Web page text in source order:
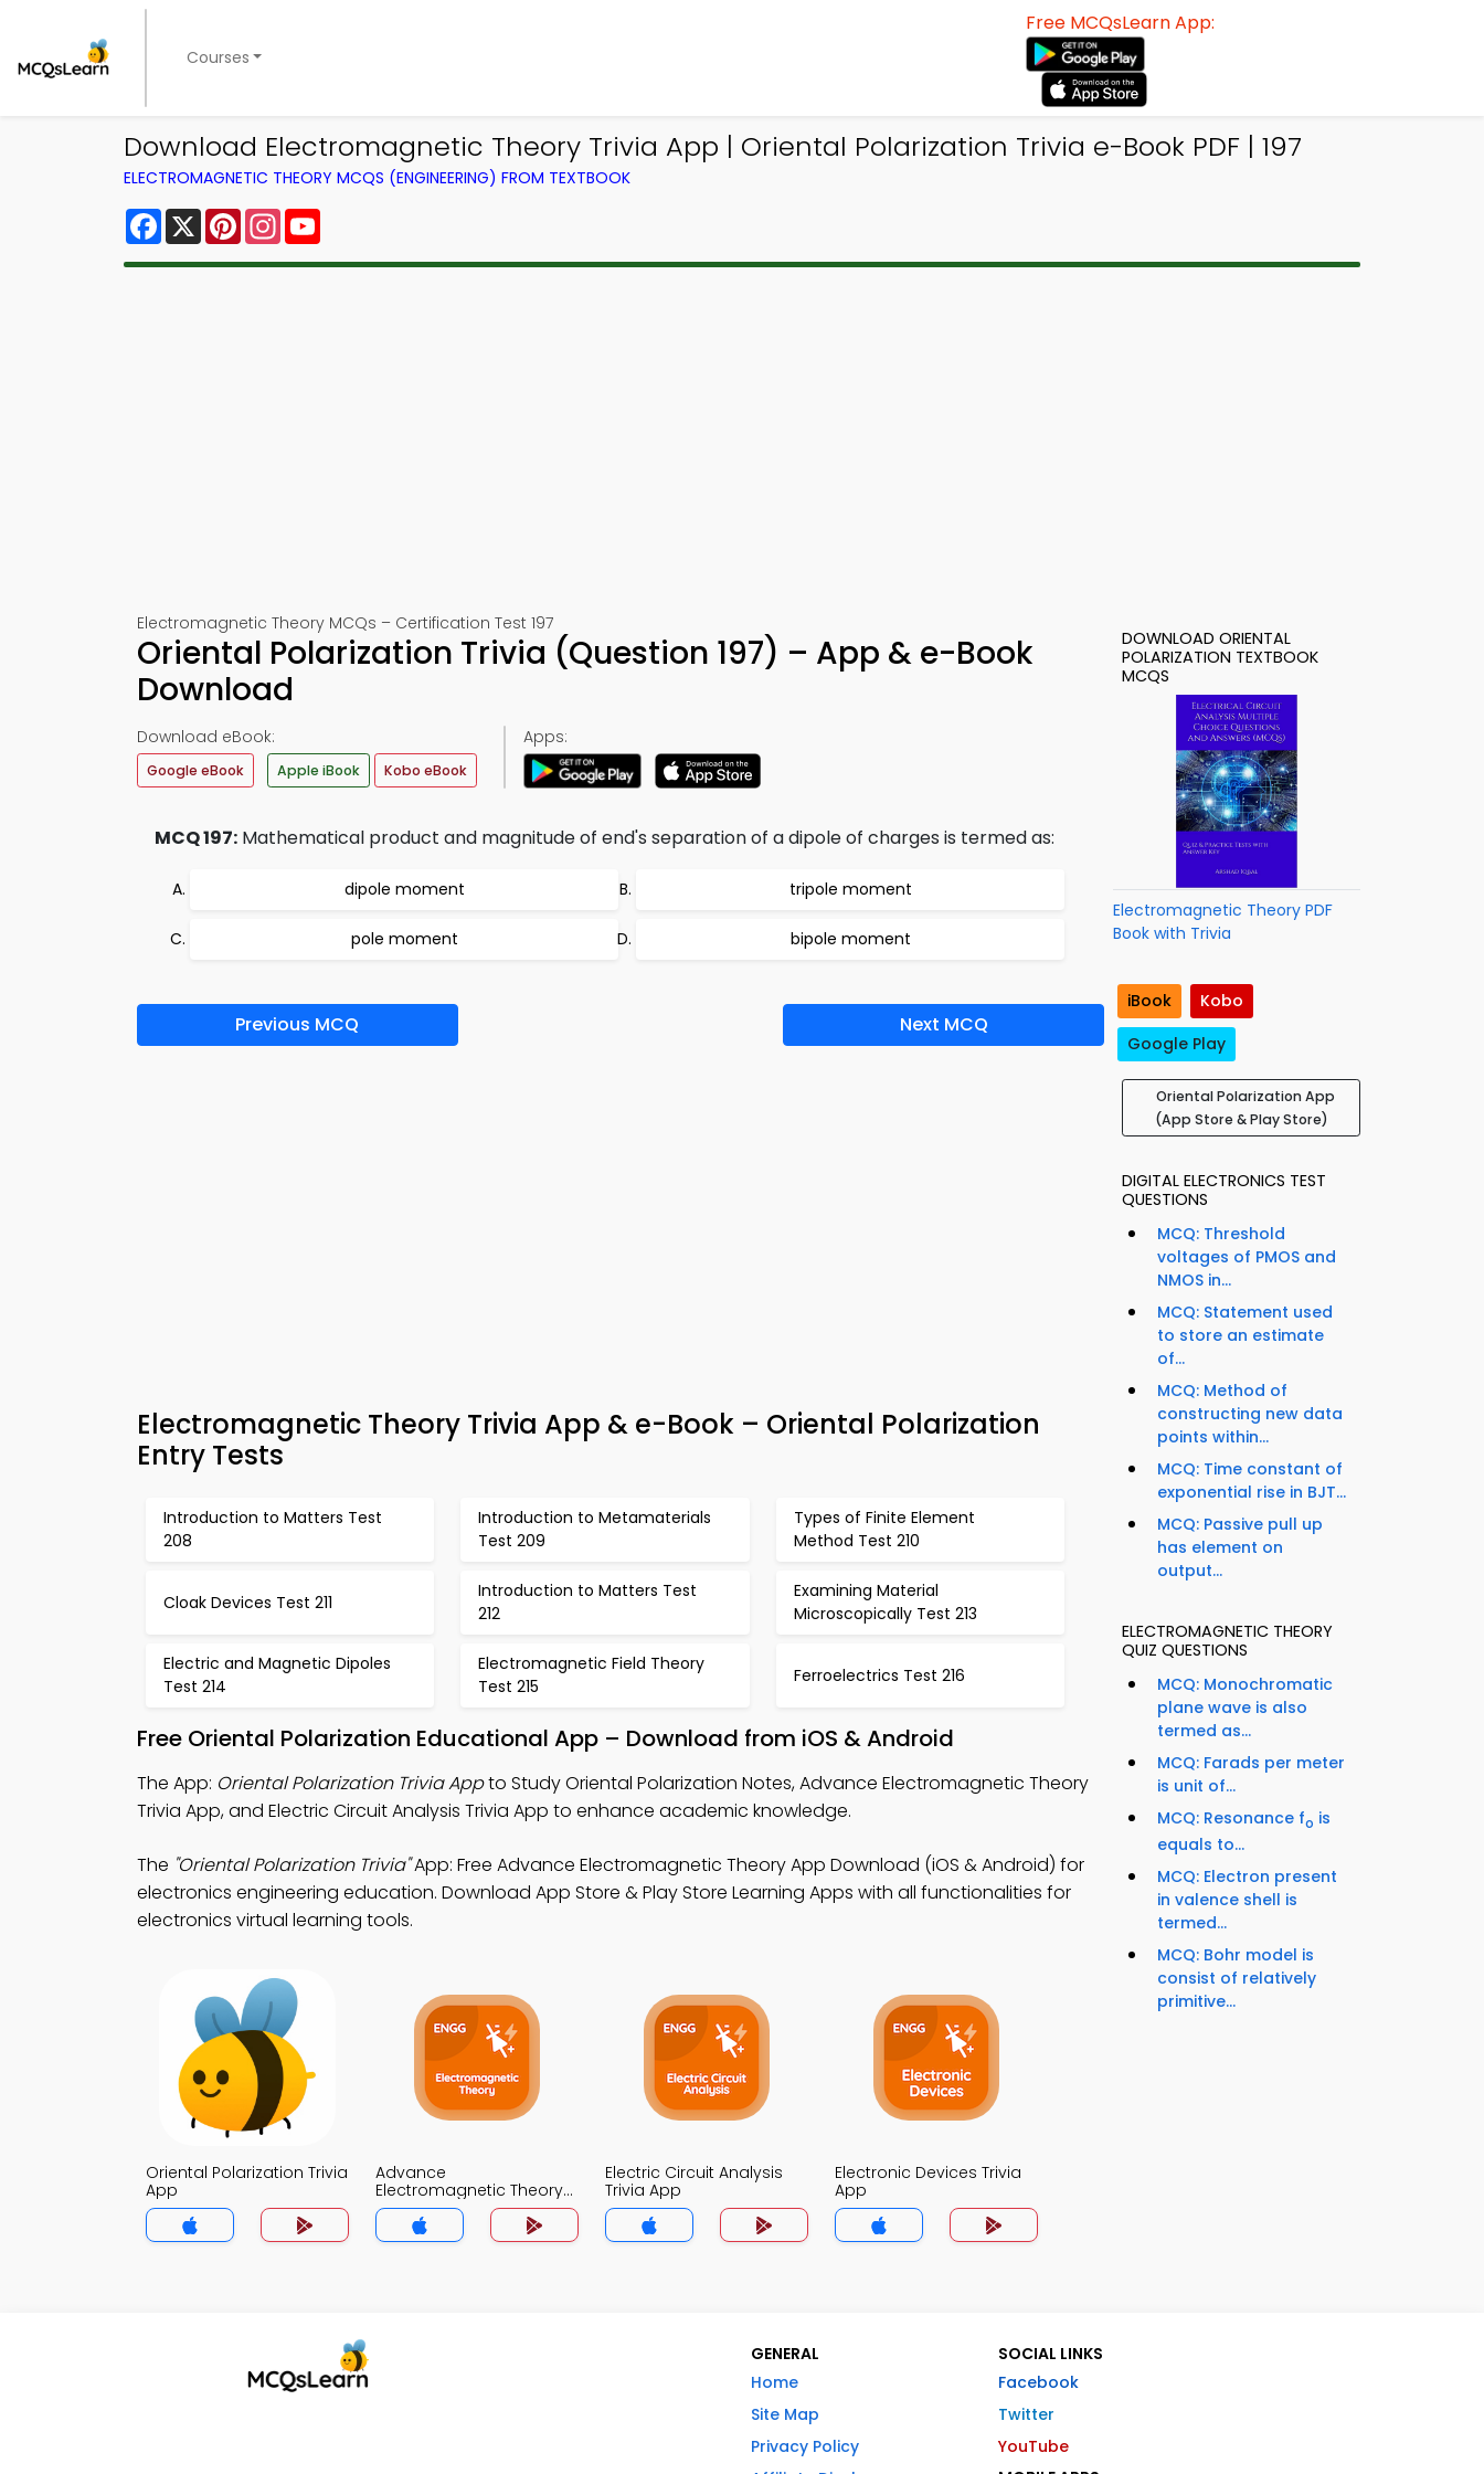
Courses
Free MCQsLearn App:
Download Electromagnetic Theory Trivia App | Oriental Polarization Trivia e-Book PDF | 197
ELECTROMAGNETIC THEORY MCQS (ENGINEERING) FROM TEXTBOOK
Facebook
X PinterestInstagram
Electromagnetic Theory MCQs – Certification Test 197
Oriental Polarization Trivia (Question 197) – App & e-Book
Download
Download eBook:
Google eBook Apple iBook Kobo eBook
Apps:
MCQ 197: Mathematical product and magnitude of end's separation of a dipole of charges is termed as:
dipole moment tripole moment
pole moment bipole moment
Previous MCQ Next MCQ
Electromagnetic Theory Trivia App & e-Book – Oriental Polarization
Entry Tests
Introduction to Matters Test
208
Introduction to Metamaterials
Test 209
Types of Finite Element
Method Test 210
Cloak Devices Test 211
Introduction to Matters Test
212
Examining Material
Microscopically Test 213
Electric and Magnetic Dipoles
Test 214
Electromagnetic Field Theory
Test 215
Ferroelectrics Test 216
Free Oriental Polarization Educational App – Download from iOS & Android
The App: Oriental Polarization Trivia Appto Study Oriental Polarization Notes, Advance Electromagnetic Theory
Trivia App, and Electric Circuit Analysis Trivia App to enhance academic knowledge.
The "Oriental Polarization Trivia"App: Free Advance Electromagnetic Theory App Download (iOS & Android) for
electronics engineering education. Download App Store & Play Store Learning Apps with all functionalities for
electronics virtual learning tools.
Oriental Polarization Trivia
App
Advance
Electromagnetic Theory
Trivia App
Electric Circuit Analysis
Trivia App
Electronic Devices Trivia
App
DOWNLOAD ORIENTAL
POLARIZATION TEXTBOOK
MCQS
Electromagnetic Theory PDF
Book with Trivia
iBook
Kobo
Google Play
Oriental Polarization App
(App Store & Play Store)
DIGITAL ELECTRONICS TEST
QUESTIONS
MCQ: Threshold
voltages of PMOS and
NMOS in...
MCQ: Statement used
to store an estimate
of...
MCQ: Method of
constructing new data
points within...
MCQ: Time constant of
exponential rise in BJT...
MCQ: Passive pull up
has element on
output...
ELECTROMAGNETIC THEORY
QUIZ QUESTIONS
MCQ: Monochromatic
plane wave is also
termed as...
MCQ: Farads per meter
is unit of...
MCQ: Resonance fo is
equals to...
MCQ: Electron present
in valence shell is
termed...
MCQ: Bohr model is
consist of relatively
primitive...
GENERAL
Home
Site Map
Privacy Policy
SOCIAL LINKS
Facebook
Twitter
YouTube